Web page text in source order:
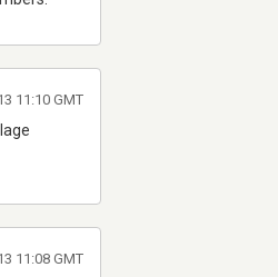
11:10 GMT
11:08 GMT